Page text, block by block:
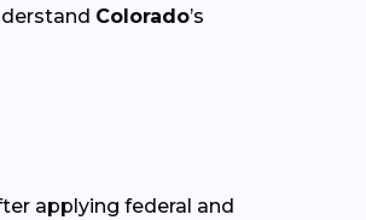
Colorado’s
applying federal and